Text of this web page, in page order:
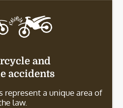
and
accidents
represent a unique area of
law.